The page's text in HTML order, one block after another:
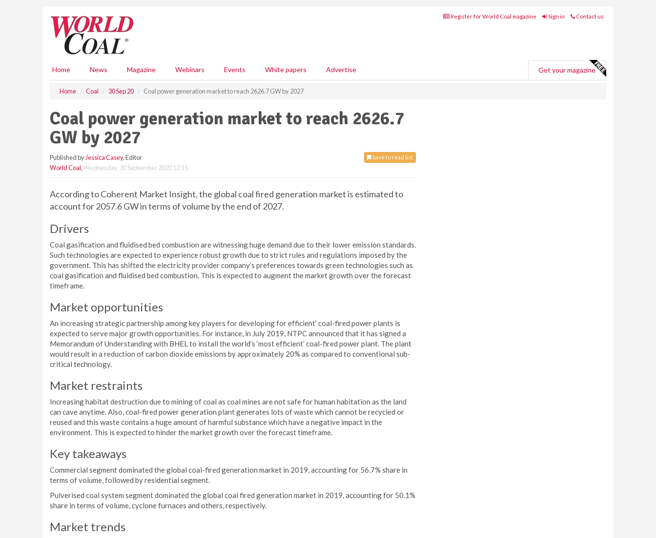
Register for World Coal magazine Sign in Contact us
Home News Magazine Webinars Events White papers Advertise Get your magazine
Home Coal 30 Sep 20 Coal power generation market to reach 2626.7 GW by 2027
Coal power generation market to reach 2626.7
GW by 2027
Save to read list
Published by Jessica Casey, Editor
World Coal,Wednesday, 30 September 2020 12:15
According to Coherent Market Insight, the global coal fired generation market is estimated to
account for 2057.6 GW in terms of volume by the end of 2027.
Drivers
Coal gasification and fluidised bed combustion are witnessing huge demand due to their lower emission standards.
Such technologies are expected to experience robust growth due to strict rules and regulations imposed by the
government. This has shifted the electricity provider company’s preferences towards green technologies such as
coal gasification and fluidised bed combustion. This is expected to augment the market growth over the forecast
timeframe.
Market opportunities
An increasing strategic partnership among key players for developing for efficient’ coal-fired power plants is
expected to serve major growth opportunities. For instance, in July 2019, NTPC announced that it has signed a
Memorandum of Understanding with BHEL to install the world’s ‘most efficient’ coal-fired power plant. The plant
would result in a reduction of carbon dioxide emissions by approximately 20% as compared to conventional sub-
critical technology.
Market restraints
Increasing habitat destruction due to mining of coal as coal mines are not safe for human habitation as the land
can cave anytime. Also, coal-fired power generation plant generates lots of waste which cannot be recycled or
reused and this waste contains a huge amount of harmful substance which have a negative impact in the
environment. This is expected to hinder the market growth over the forecast timeframe.
Key takeaways
Commercial segment dominated the global coal-fired generation market in 2019, accounting for 56.7% share in
terms of volume, followed by residential segment.
Pulverised coal system segment dominated the global coal fired generation market in 2019, accounting for 50.1%
share in terms of volume, cyclone furnaces and others, respectively.
Market trends